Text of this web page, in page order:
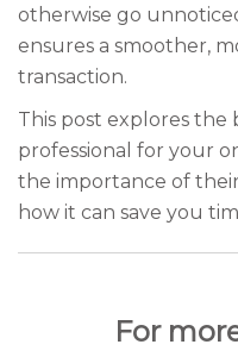
otherwise go
ensures a smoother,
transaction.
This post explores the
professional for your
the importance of
how it can save you
For